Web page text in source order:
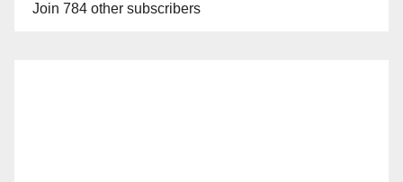
Join 784 other subscribers